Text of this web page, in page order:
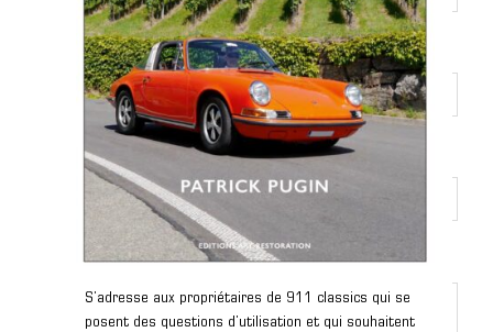
Phone number*
E-mail
Message*
S’adresse aux propriétaires de 911 classics qui se
posent des questions d’utilisation et qui souhaitent